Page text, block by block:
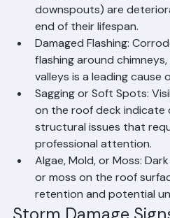
significant granules
downspouts) are
end of their lifespan.
Damaged Flashing:
flashing around chimneys,
valleys is a leading cause
Sagging or Soft Spots:
on the roof deck indicate
structural issues that
professional attention.
Algae, Mold, or Moss:
or moss on the roof
retention and potential